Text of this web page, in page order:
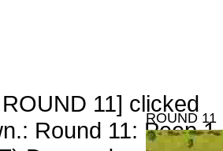
11] clicked
Round 11: Peep 1
ROUND 11